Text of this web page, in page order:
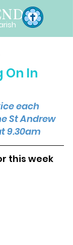
On In
each
St Andrew
9.30am
this week